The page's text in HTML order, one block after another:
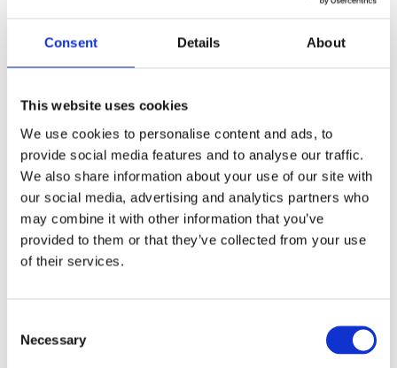
Consent Details About
This website uses cookies
We use cookies to personalise content and ads, to
provide social media features and to analyse our traffic.
We also share information about your use of our site with
our social media, advertising and analytics partners who
may combine it with other information that you’ve
provided to them or that they’ve collected from your use
of their services.
Selection
Necessary
barrier against moisture.
safeguard them from water exposure. This coating adds
an extra layer of protection against potential damage.
Breather Vent or Drainage System: Some waterproof
actuators include features like breather vents or drainage